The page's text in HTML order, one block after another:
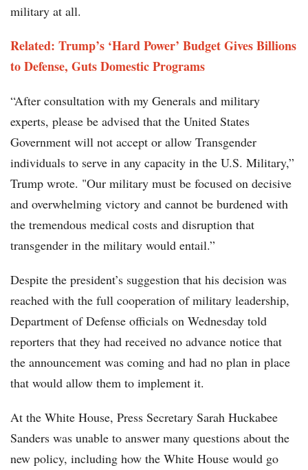
military at all.
Related: Trump’s ‘Hard Power’ Budget Gives Billions
to Defense, Guts Domestic Programs
“After consultation with my Generals and military
experts, please be advised that the United States
Government will not accept or allow Transgender
individuals to serve in any capacity in the U.S. Military,”
Trump wrote. "Our military must be focused on decisive
and overwhelming victory and cannot be burdened with
the tremendous medical costs and disruption that
transgender in the military would entail.”
Despite the president’s suggestion that his decision was
reached with the full cooperation of military leadership,
Department of Defense officials on Wednesday told
reporters that they had received no advance notice that
the announcement was coming and had no plan in place
that would allow them to implement it.
At the White House, Press Secretary Sarah Huckabee
Sanders was unable to answer many questions about the
new policy, including how the White House would go